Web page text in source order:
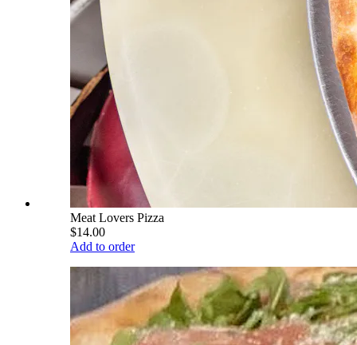
Meat Lovers Pizza
$14.00
Add to order